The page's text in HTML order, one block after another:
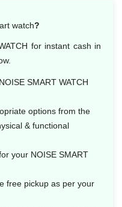
watch?
for instant cash in
SMART WATCH
options from the
& functional
your NOISE SMART
free pickup as per your